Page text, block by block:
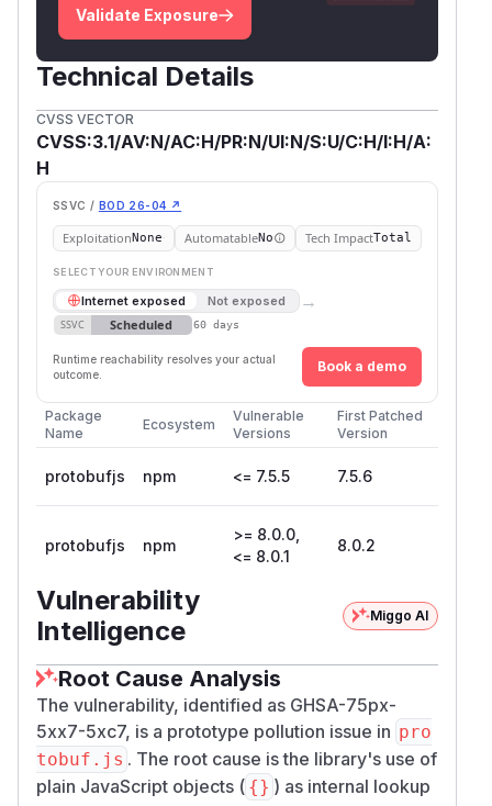
Validate Exposure
Technical Details
CVSS VECTOR
CVSS:3.1/AV:N/AC:H/PR:N/UI:N/S:U/C:H/I:H/A:
H
SSVC / BOD 26-04 ↗
ExploitationNone AutomatableNo Tech ImpactTotal
SELECT YOUR ENVIRONMENT
Internet exposed Not exposed →
SSVC Scheduled 60 days
Runtime reachability resolves your actual
outcome.
Book a demo
Package
Name
Ecosystem
Vulnerable
Versions
First Patched
Version
protobufjs npm <= 7.5.5 7.5.6
protobufjs npm
>= 8.0.0,
<= 8.0.1
8.0.2
Vulnerability
Intelligence
Miggo AI
Root Cause Analysis
The vulnerability, identified as GHSA-75px-
5xx7-5xc7, is a prototype pollution issue in pro
tobuf.js . The root cause is the library's use of
plain JavaScript objects ( {} ) as internal lookup